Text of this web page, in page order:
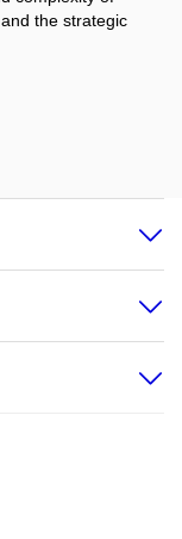
the strategic